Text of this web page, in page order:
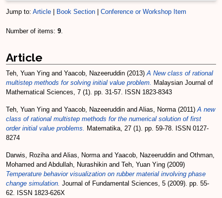
Jump to: Article Book Section Conference or Workshop Item
Number of items: 9.
Article
Teh, Yuan Ying and Yaacob, Nazeeruddin (2013)A New class of rational
multistep methods for solving initial value problem. Malaysian Journal of
Mathematical Sciences, 7 (1). pp. 31-57. ISSN 1823-8343
Teh, Yuan Ying and Yaacob, Nazeeruddin and Alias, Norma(2011)A new
class of rational multistep methods for the numerical solution of first
order initial value problems. Matematika, 27 (1). pp. 59-78. ISSN 0127-
8274
Darwis, Rozihaand Alias, Normaand Yaacob, Nazeeruddin and Othman,
Mohamed and Abdullah, Nurashikin and Teh, Yuan Ying (2009)
Temperature behavior visualization on rubber material involving phase
change simulation. Journal of Fundamental Sciences, 5 (2009). pp. 55-
62. ISSN 1823-626X